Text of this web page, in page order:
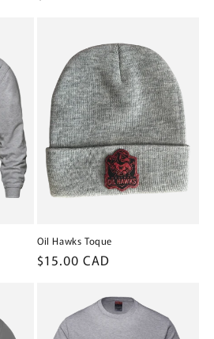
Oil Hawks Toque
Regular
$15.00 CAD